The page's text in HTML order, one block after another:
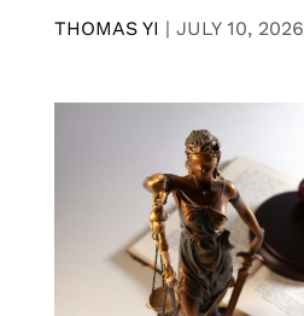
THOMAS YI | JULY 10, 2026